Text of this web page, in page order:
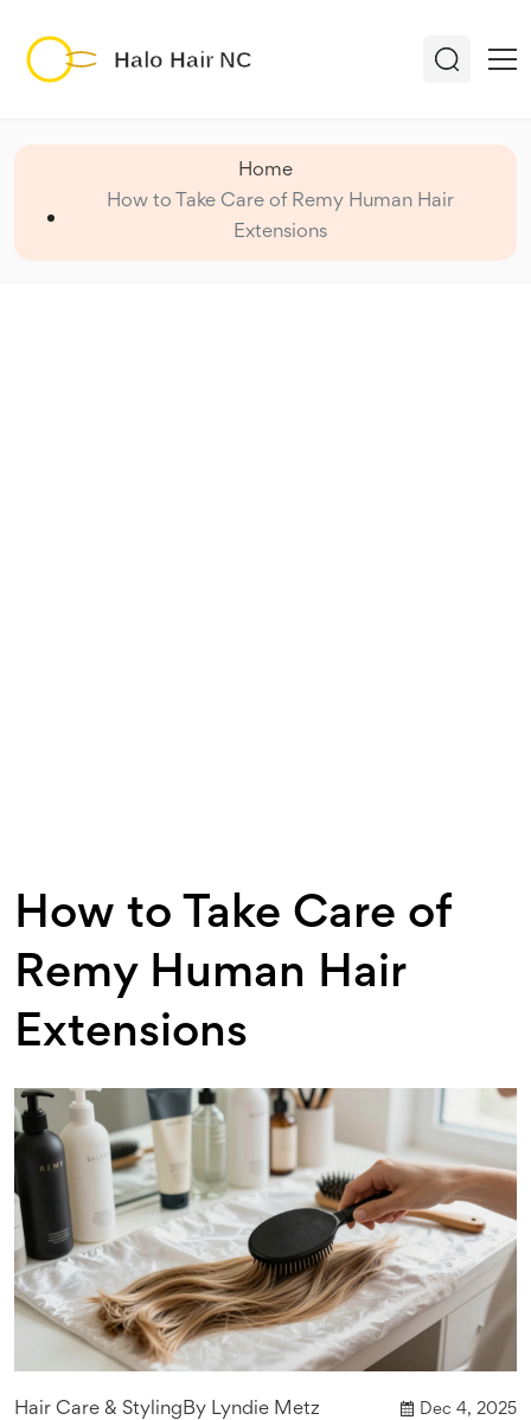
Home
How to Take Care of Remy Human Hair
Extensions
How to Take Care of
Remy Human Hair
Extensions
Hair Care & Styling By Lyndie Metz Dec 4, 2025